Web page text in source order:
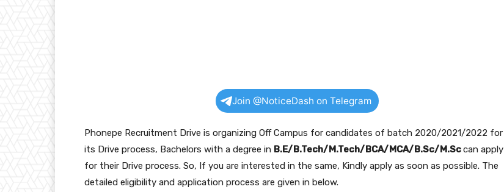
Join @NoticeDash on Telegram
Phonepe Recruitment Drive is organizing Off Campus for candidates of batch 2020/2021/2022 for
its Drive process, Bachelors with a degree in B.E/B.Tech/M.Tech/BCA/MCA/B.Sc/M.Sccan apply
for their Drive process. So, If you are interested in the same, Kindly apply as soon as possible. The
detailed eligibility and application process are given in below.